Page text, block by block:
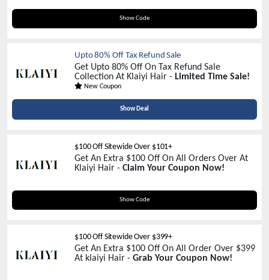
Show Code
CART22
Upto 80% Off Tax Refund Sale
Get Upto 80% Off On Tax Refund Sale
Collection At Klaiyi Hair - Limited Time Sale!
New Coupon
Show Deal
$100 Off Sitewide Over $101+
Get An Extra $100 Off On All Orders Over At
Klaiyi Hair - Claim Your Coupon Now!
Show Code
SAVE100
$100 Off Sitewide Over $399+
Get An Extra $100 Off On All Order Over $399
At klaiyi Hair - Grab Your Coupon Now!